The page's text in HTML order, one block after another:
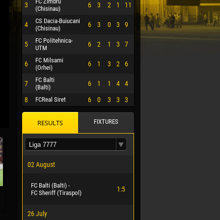
3
(Chisinau)
6 3 2 1 11
4
CS Dacia-Buiucani
(Chisinau)
6 3 0 3 9
5
FC Politehnica-
UTM
6 2 1 3 7
6
FC Milsami
(Orhei)
6 1 3 2 6
7
FC Balti
(Balti)
6 1 1 4 4
8 FCReal Siret 6 0 3 3 3
RESULTS FIXTURES
02 August
FC Balti (Balti) -
FC Sheriff (Tiraspol)
1:5
26 July